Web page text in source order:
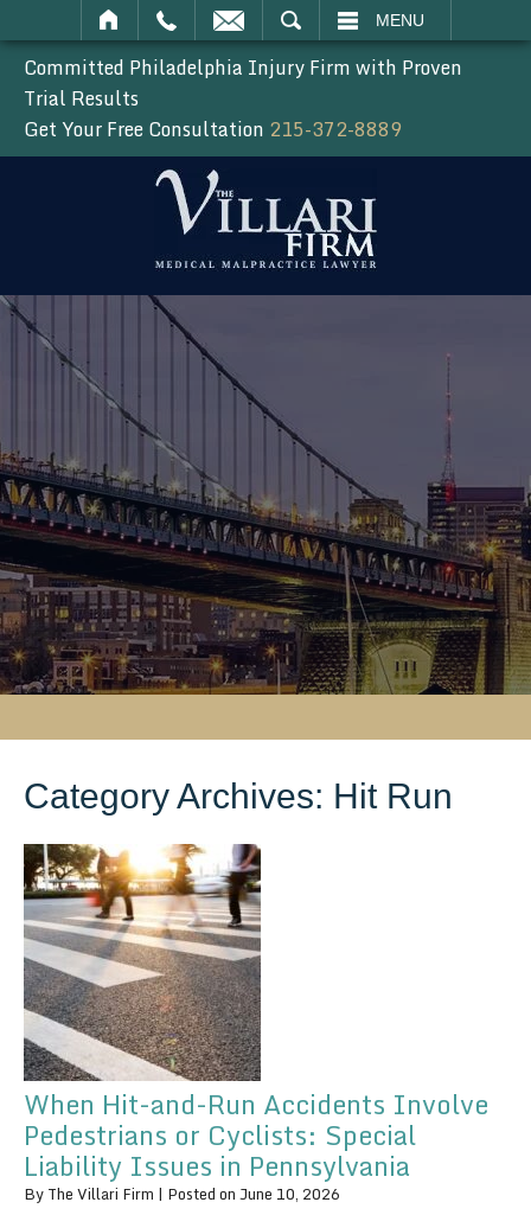
MENU
Committed Philadelphia Injury Firm with Proven
Trial Results
Get Your Free Consultation 215-372-8889
Category Archives: Hit Run
When Hit-and-Run Accidents Involve
Pedestrians or Cyclists: Special
Liability Issues in Pennsylvania
By The Villari Firm | Posted on June 10, 2026